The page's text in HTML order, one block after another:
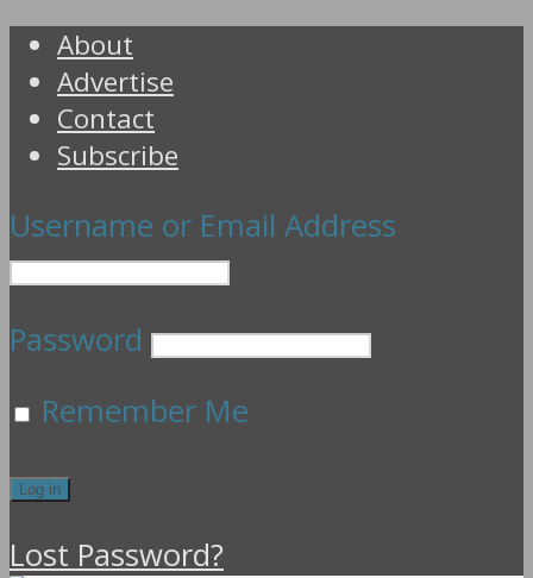
About
Advertise
Contact
Subscribe
Username or Email Address
Password
Remember Me
Lost Password?